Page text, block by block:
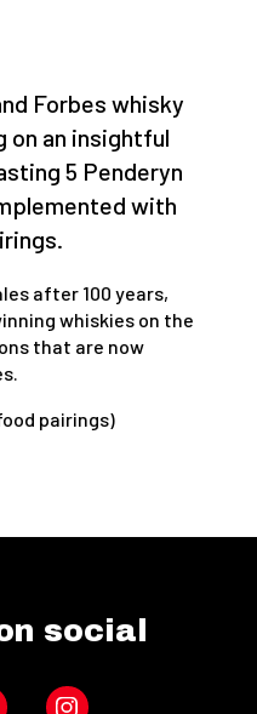
Forbes whisky
on an insightful
5 Penderyn
with
after 100 years,
whiskies on the
that are now
pairings)
social